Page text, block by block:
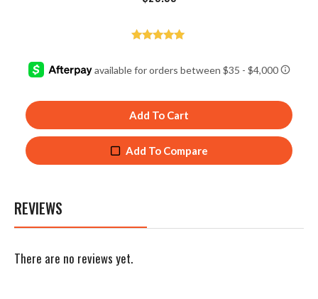
out of 5
Add To Cart
Add To Compare
REVIEWS
There are no reviews yet.